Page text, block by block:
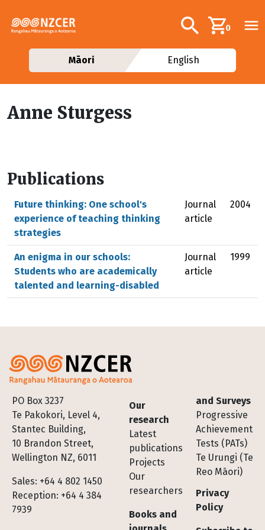
Additional
Search0
Māori English
Anne Sturgess
Publications
Future thinking: One school's
experience of teaching thinking
strategies
Journal
article
2004
An enigma in our schools:
Students who are academically
talented and learning-disabled
Journal
article
1999
PO Box 3237
Te Pakokori, Level 4,
Stantec Building,
10 Brandon Street,
Wellington NZ, 6011
Sales: +64 4 802 1450
Reception: +64 4 384
7939
Footer
Our
research
Latest
publications
Projects
Our
researchers
Books and
and Surveys
Progressive
Achievement
Tests (PATs)
Te Urungi (Te
Reo Māori)
Privacy
Policy